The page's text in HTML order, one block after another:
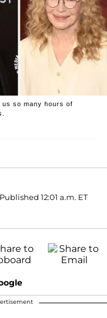
so many hours of
12:01 a.m. ET